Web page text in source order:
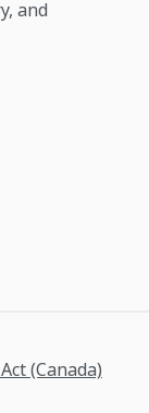
and
(Canada)